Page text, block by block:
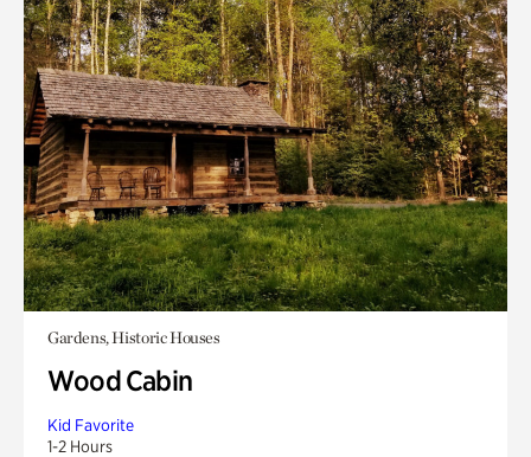
Gardens, Historic Houses
Wood Cabin
Kid Favorite
1-2 Hours